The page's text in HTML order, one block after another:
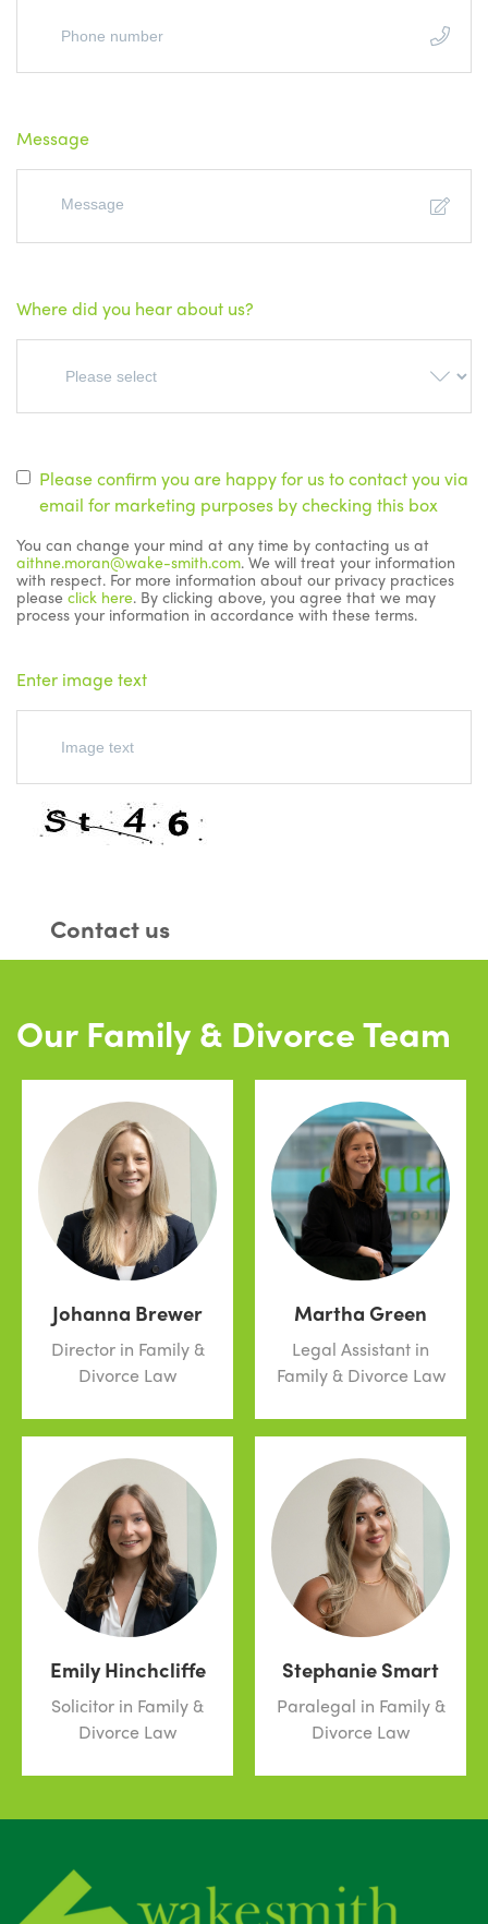
Message
Where did you hear about us?
Please confirm you are happy for us to contact you via
email for marketing purposes by checking this box
You can change your mind at any time by contacting us at
aithne.moran@wake-smith.com. We will treat your information
with respect. For more information about our privacy practices
please click here. By clicking above, you agree that we may
process your information in accordance with these terms.
Enter image text
Contact us
Our Family & Divorce Team
Johanna Brewer
Director in Family &
Divorce Law
Martha Green
Legal Assistant in
Family & Divorce Law
Emily Hinchcliffe
Solicitor in Family &
Divorce Law
Stephanie Smart
Paralegal in Family &
Divorce Law